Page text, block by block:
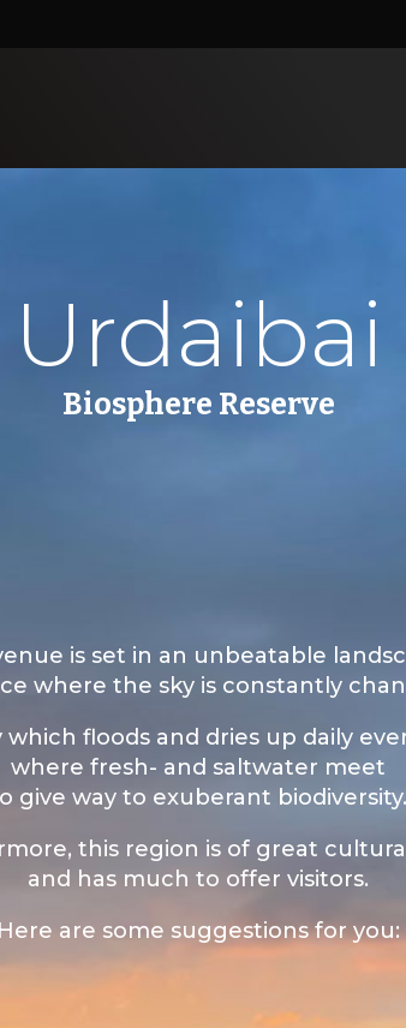
Urdaibai
Biosphere Reserve
is set in an unbeatable
where the sky is constantly
floods and dries up daily
where fresh- and saltwater meet
give way to exuberant biodiversity.
this region is of great
and has much to offer visitors.
Here are some suggestions for you: